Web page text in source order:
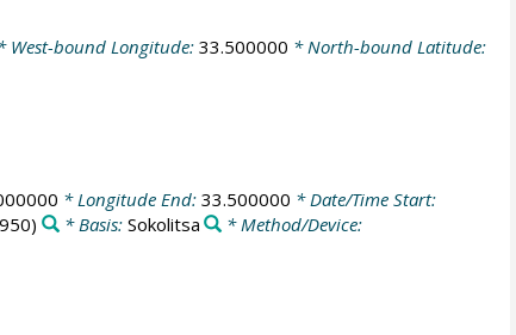
West-bound Longitude:33.500000 * North-bound Latitude:
* Longitude End: 33.500000 * Date/Time Start:
* Basis: Sokolitsa
* Method/Device: